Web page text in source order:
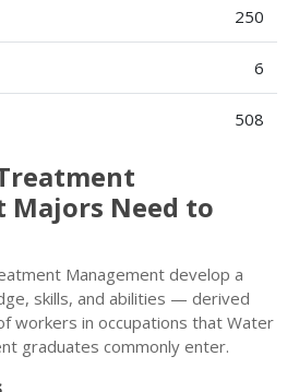
250
6
508
Majors Need to
Management develop a
skills, and abilities — derived
workers in occupations that Water
graduates commonly enter.